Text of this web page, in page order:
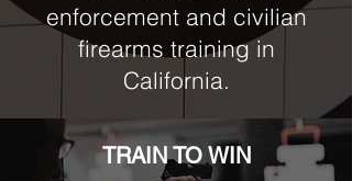
enforcement and civilian
firearms training in
California.
TRAIN TO WIN